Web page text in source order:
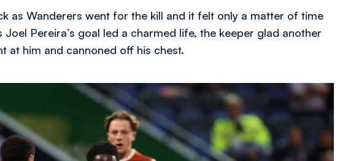
as Wanderers went for the kill and it felt only a matter of time
Pereira’s goal led a charmed life, the keeper glad another
at him and cannoned off his chest.